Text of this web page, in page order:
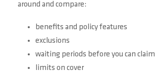
around and compare:
benefits and policy features
exclusions
waiting periods before you can claim
limits on cover